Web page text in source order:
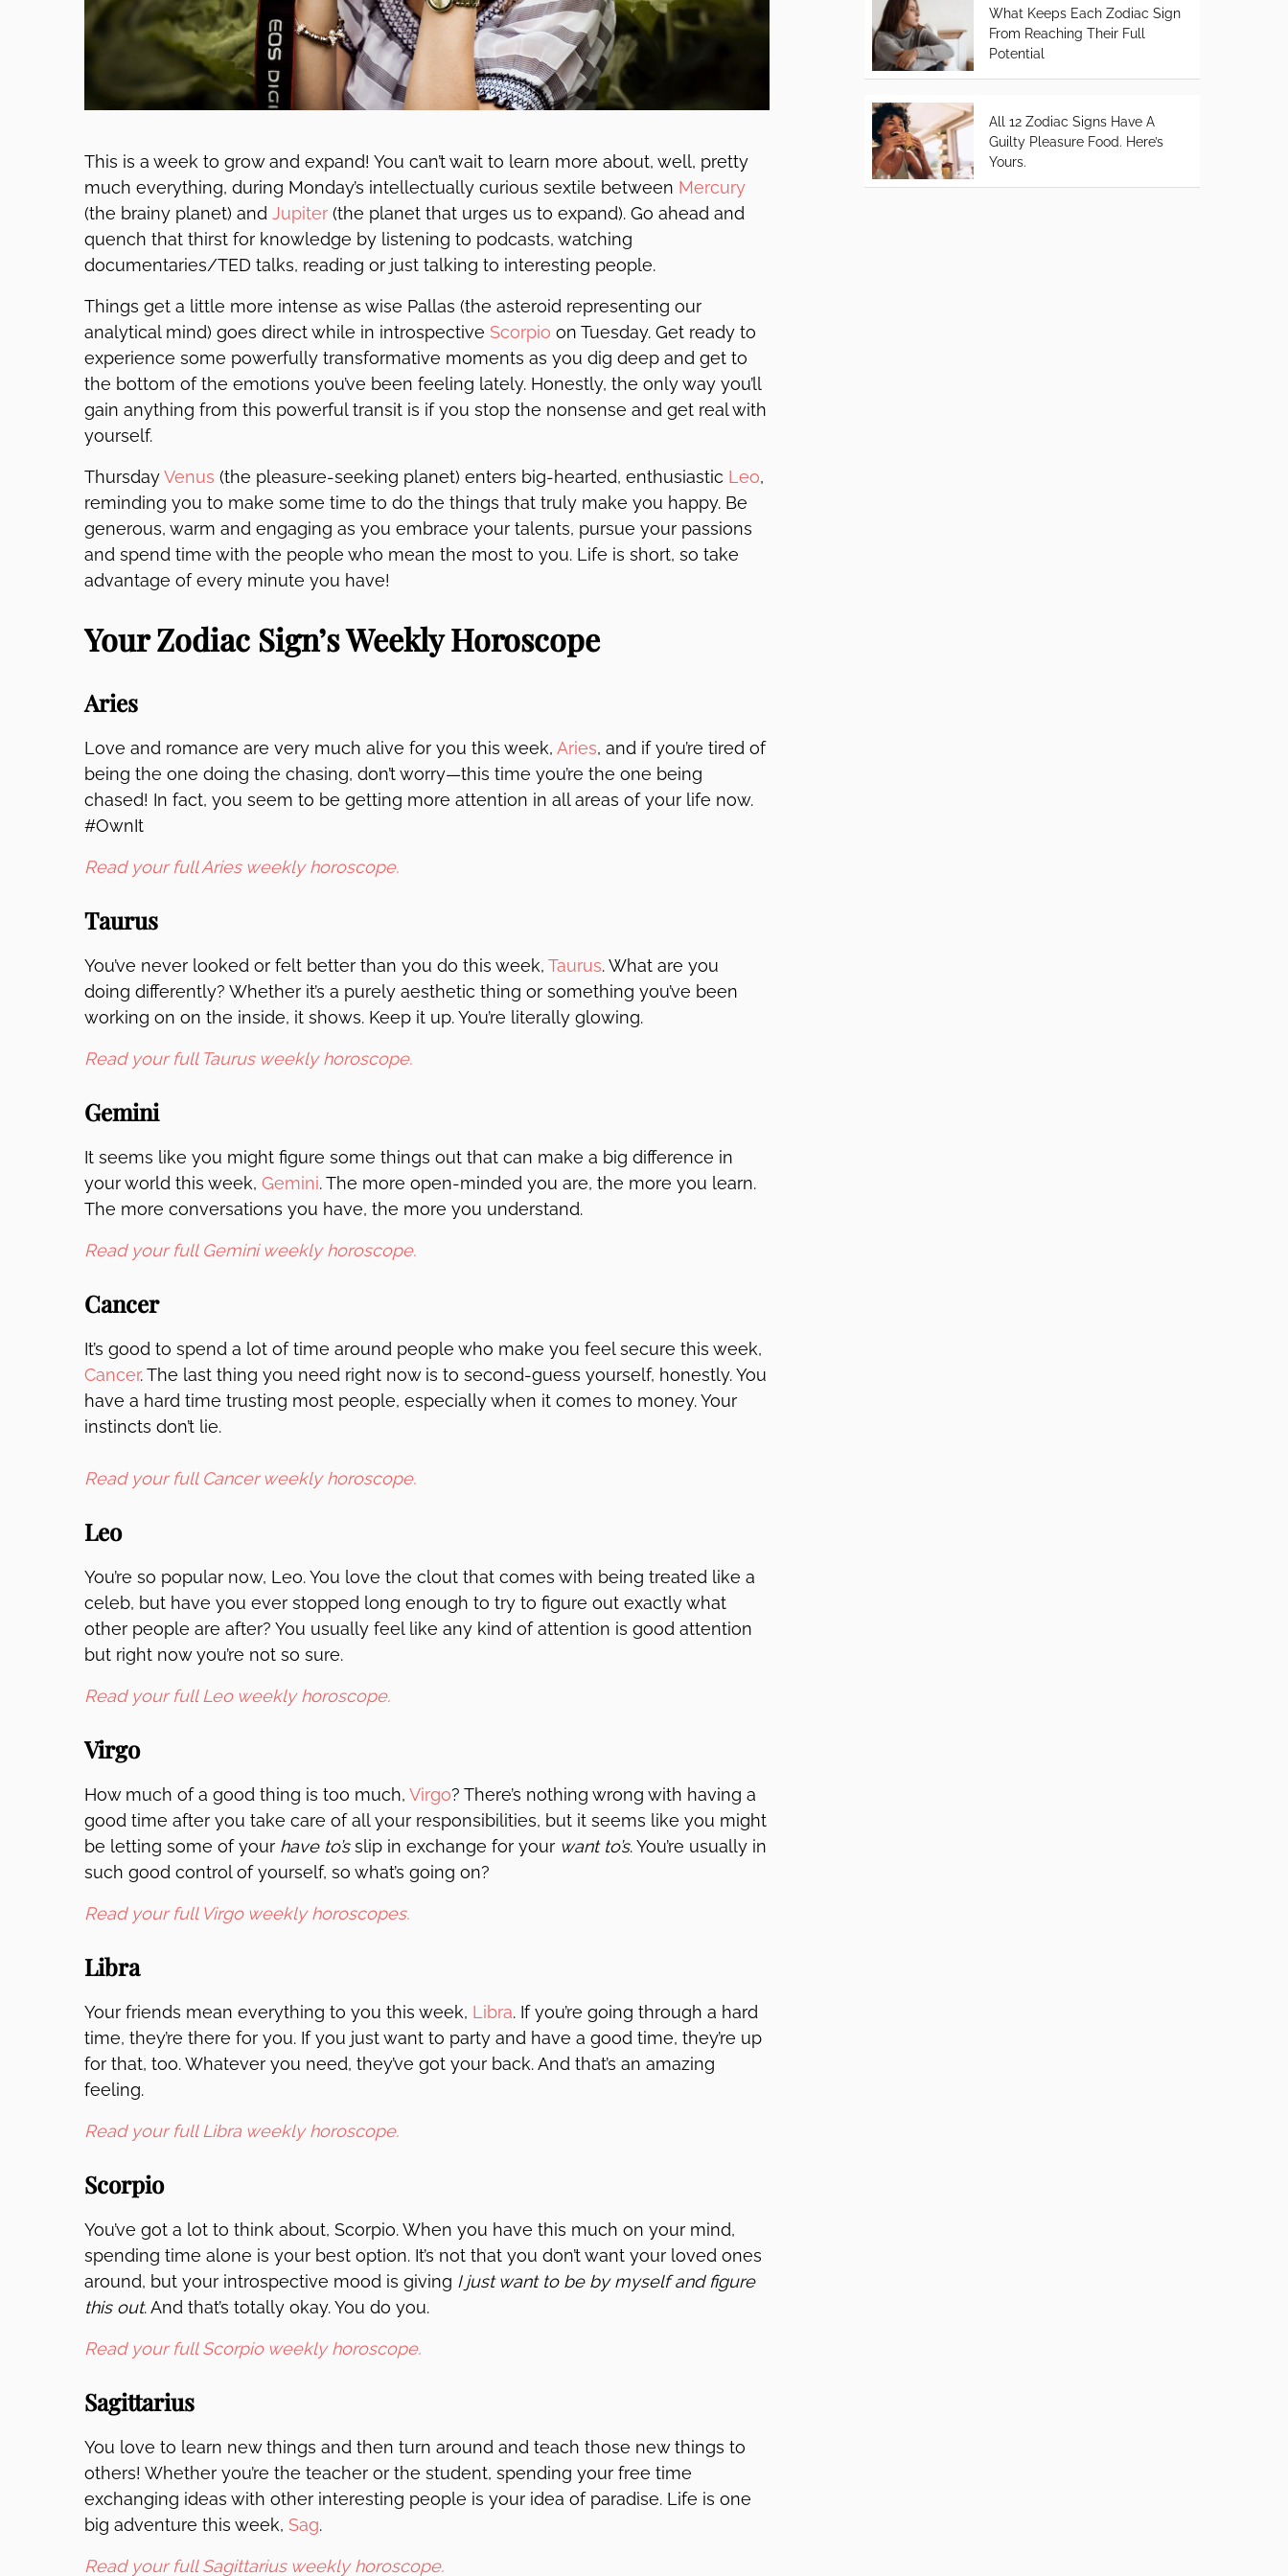
This is a week to grow and expand! You can’t wait to learn more about, well, pretty
much everything, during Monday’s intellectually curious sextile between Mercury
(the brainy planet) and Jupiter (the planet that urges us to expand). Go ahead and
quench that thirst for knowledge by listening to podcasts, watching
documentaries/TED talks, reading or just talking to interesting people.
Things get a little more intense as wise Pallas (the asteroid representing our
analytical mind) goes direct while in introspective Scorpio on Tuesday. Get ready to
experience some powerfully transformative moments as you dig deep and get to
the bottom of the emotions you’ve been feeling lately. Honestly, the only way you’ll
gain anything from this powerful transit is if you stop the nonsense and get real with
yourself.
ThursdayVenus (the pleasure-seeking planet) enters big-hearted, enthusiastic Leo,
reminding you to make some time to do the things that truly make you happy. Be
generous, warm and engaging as you embrace your talents, pursue your passions
and spend time with the people who mean the most to you. Life is short, so take
advantage of every minute you have!
Your Zodiac Sign’s Weekly Horoscope
Aries
Love and romance are very much alive for you this week, Aries, and if you’re tired of
being the one doing the chasing, don’t worry—this time you’re the one being
chased! In fact, you seem to be getting more attention in all areas of your life now.
#OwnIt
Read your full Aries weekly horoscope.
Taurus
You’ve never looked or felt better than you do this week, Taurus. What are you
doing differently? Whether it’s a purely aesthetic thing or something you’ve been
working on on the inside, it shows. Keep it up. You’re literally glowing.
Read your full Taurus weekly horoscope.
Gemini
It seems like you might figure some things out that can make a big difference in
your world this week, Gemini. The more open-minded you are, the more you learn.
The more conversations you have, the more you understand.
Read your full Gemini weekly horoscope.
Cancer
It’s good to spend a lot of time around people who make you feel secure this week,
Cancer. The last thing you need right now is to second-guess yourself, honestly. You
have a hard time trusting most people, especially when it comes to money. Your
instincts don’t lie.
Read your full Cancer weekly horoscope.
Leo
You’re so popular now, Leo. You love the clout that comes with being treated like a
celeb, but have you ever stopped long enough to try to figure out exactly what
other people are after? You usually feel like any kind of attention is good attention
but right now you’re not so sure.
Read your full Leo weekly horoscope.
Virgo
How much of a good thing is too much, Virgo? There’s nothing wrong with having a
good time after you take care of all your responsibilities, but it seems like you might
be letting some of your have to’sslip in exchange for your want to’s. You’re usually in
such good control of yourself, so what’s going on?
Read your full Virgo weekly horoscopes.
Libra
Your friends mean everything to you this week, Libra. If you’re going through a hard
time, they’re there for you. If you just want to party and have a good time, they’re up
for that, too. Whatever you need, they’ve got your back. And that’s an amazing
feeling.
Read your full Libra weekly horoscope.
Scorpio
You’ve got a lot to think about, Scorpio. When you have this much on your mind,
spending time alone is your best option. It’s not that you don’t want your loved ones
around, but your introspective mood is giving I just want to be by myself and figure
this out. And that’s totally okay. You do you.
Read your full Scorpio weekly horoscope.
Sagittarius
You love to learn new things and then turn around and teach those new things to
others! Whether you’re the teacher or the student, spending your free time
exchanging ideas with other interesting people is your idea of paradise. Life is one
big adventure this week, Sag.
Read your full Sagittarius weekly horoscope.
What Keeps Each Zodiac Sign
From Reaching Their Full
Potential
All 12 Zodiac Signs Have A
Guilty Pleasure Food. Here’s
Yours.